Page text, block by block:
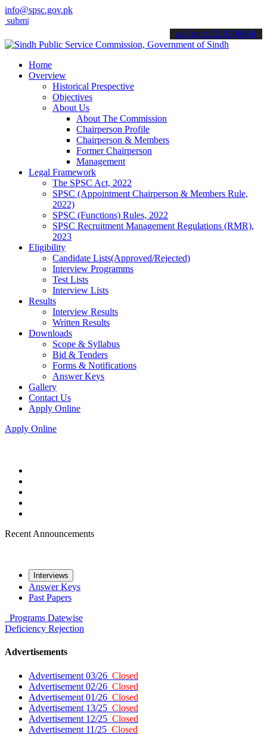
info@spsc.gov.pk
your applications online & stay informed about the latest SPSC
call on: 022-9200694
Home
Overview
Historical Prespective
Objectives
About Us
About The Commission
Chairperson Profile
Chairperson & Members
Former Chairperson
Management
Legal Framework
The SPSC Act, 2022
SPSC (Appointment Chairperson & Members Rule,
2022)
SPSC (Functions) Rules, 2022
SPSC Recruitment Management Regulations (RMR),
2023
Eligibility
Candidate Lists(Approved/Rejected)
Interview Programms
Test Lists
Interview Lists
Results
Interview Results
Written Results
Downloads
Scope & Syllabus
Bid & Tenders
Forms & Notifications
Answer Keys
Gallery
Contact Us
Apply Online
Apply Online
Recent Announcements
Interviews
Answer Keys
Past Papers
Programs Datewise
Deficiency Rejection
Advertisements
Advertisement 03/26 Closed
Advertisement 02/26 Closed
Advertisement 01/26 Closed
Advertisement 13/25 Closed
Advertisement 12/25 Closed
Advertisement 11/25 Closed